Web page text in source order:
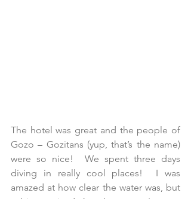
The hotel was great and the people of
Gozo – Gozitans (yup, that’s the name)
were so nice!  We spent three days
diving in really cool places!  I was
amazed at how clear the water was, but